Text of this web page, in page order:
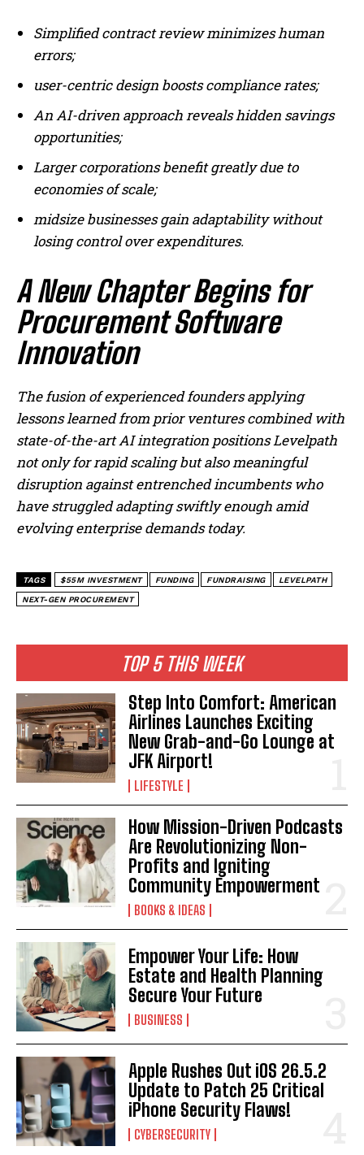
I WANT IN
I've read and accept the Privacy Policy
TOP 5 THIS WEEK
Step Into Comfort: American
Airlines Launches Exciting
New Grab-and-Go Lounge at
JFK Airport!
LIFESTYLE
How Mission-Driven Podcasts
Are Revolutionizing Non-
Profits and Igniting
Community Empowerment
BOOKS & IDEAS
Empower Your Life: How
Estate and Health Planning
Secure Your Future
BUSINESS
Apple Rushes Out iOS 26.5.2
Update to Patch 25 Critical
iPhone Security Flaws!
CYBERSECURITY
Simplified contract review minimizes human
errors;
user-centric design boosts compliance rates;
An AI-driven approach reveals hidden savings
opportunities;
Larger corporations benefit greatly due to
economies of scale;
midsize businesses gain adaptability without
losing control over expenditures.
A New Chapter Begins for
Procurement Software
Innovation
The fusion of experienced founders applying
lessons learned from prior ventures combined with
state-of-the-art AI integration positions Levelpath
not only for rapid scaling but also meaningful
disruption against entrenched incumbents who
have struggled adapting swiftly enough amid
evolving enterprise demands today.
TAGS $55M INVESTMENT FUNDING FUNDRAISING LEVELPATH
NEXT-GEN PROCUREMENT